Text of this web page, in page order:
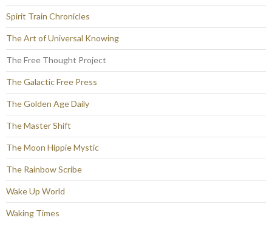
Spirit Train Chronicles
The Art of Universal Knowing
The Free Thought Project
The Galactic Free Press
The Golden Age Daily
The Master Shift
The Moon Hippie Mystic
The Rainbow Scribe
Wake Up World
Waking Times